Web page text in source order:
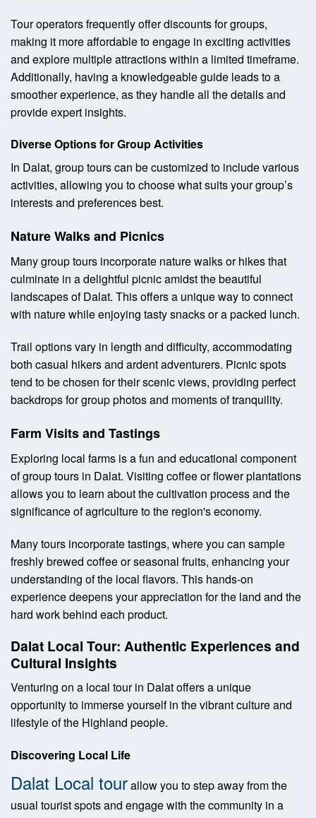
Tour operators frequently offer discounts for groups,
making it more affordable to engage in exciting activities
and explore multiple attractions within a limited timeframe.
Additionally, having a knowledgeable guide leads to a
smoother experience, as they handle all the details and
provide expert insights.
Diverse Options for Group Activities
In Dalat, group tours can be customized to include various
activities, allowing you to choose what suits your group’s
interests and preferences best.
Nature Walks and Picnics
Many group tours incorporate nature walks or hikes that
culminate in a delightful picnic amidst the beautiful
landscapes of Dalat. This offers a unique way to connect
with nature while enjoying tasty snacks or a packed lunch.
Trail options vary in length and difficulty, accommodating
both casual hikers and ardent adventurers. Picnic spots
tend to be chosen for their scenic views, providing perfect
backdrops for group photos and moments of tranquility.
Farm Visits and Tastings
Exploring local farms is a fun and educational component
of group tours in Dalat. Visiting coffee or flower plantations
allows you to learn about the cultivation process and the
significance of agriculture to the region's economy.
Many tours incorporate tastings, where you can sample
freshly brewed coffee or seasonal fruits, enhancing your
understanding of the local flavors. This hands-on
experience deepens your appreciation for the land and the
hard work behind each product.
Dalat Local Tour: Authentic Experiences and
Cultural Insights
Venturing on a local tour in Dalat offers a unique
opportunity to immerse yourself in the vibrant culture and
lifestyle of the Highland people.
Discovering Local Life
Dalat Local tourallow you to step away from the
usual tourist spots and engage with the community in a